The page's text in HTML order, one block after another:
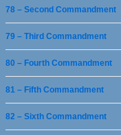
78 – Second Commandment
79 – Third Commandment
80 – Fourth Commandment
81 – Fifth Commandment
82 – Sixth Commandment